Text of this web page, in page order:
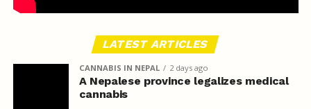
LATEST ARTICLES
CANNABIS IN NEPAL 2 days ago
A Nepalese province legalizes medical
cannabis